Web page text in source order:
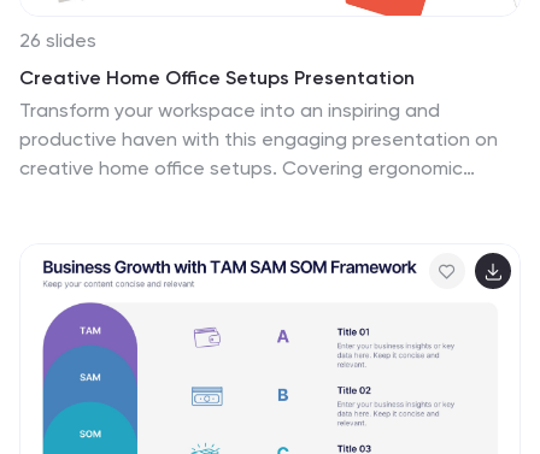
26 slides
Creative Home Office Setups Presentation
Transform your workspace into an inspiring and
productive haven with this engaging presentation on
creative home office setups. Covering ergonomic
ideas that enhance efficiency and comfort. Fully
customizable and compatible with PowerPoint, Keynote,
and Google Slides for a seamless experience.